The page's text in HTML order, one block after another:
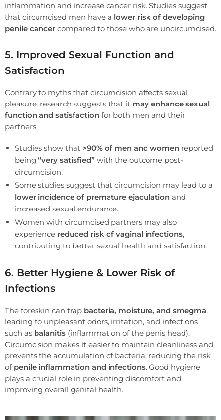
inflammation and increase cancer risk. Studies suggest
that circumcised men have a lower risk of developing
penile cancer compared to those who are uncircumcised.
5. Improved Sexual Function and
Satisfaction
Contrary to myths that circumcision affects sexual
pleasure, research suggests that it may enhance sexual
function and satisfaction for both men and their
partners.
Studies show that >90% of men and women reported
being “very satisfied” with the outcome post-
circumcision.
Some studies suggest that circumcision may lead to a
lower incidence of premature ejaculation and
increased sexual endurance.
Women with circumcised partners may also
experience reduced risk of vaginal infections,
contributing to better sexual health and satisfaction.
6. Better Hygiene & Lower Risk of
Infections
The foreskin can trap bacteria, moisture, and smegma,
leading to unpleasant odors, irritation, and infections
such as balanitis (inflammation of the penis head).
Circumcision makes it easier to maintain cleanliness and
prevents the accumulation of bacteria, reducing the risk
of penile inflammation and infections. Good hygiene
plays a crucial role in preventing discomfort and
improving overall genital health.